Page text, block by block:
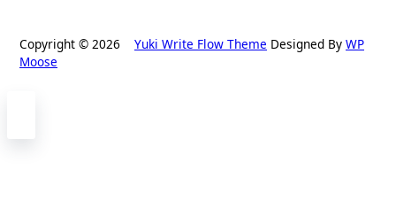
Copyright © 2026 Yuki Write Flow Theme Designed By WP
Moose